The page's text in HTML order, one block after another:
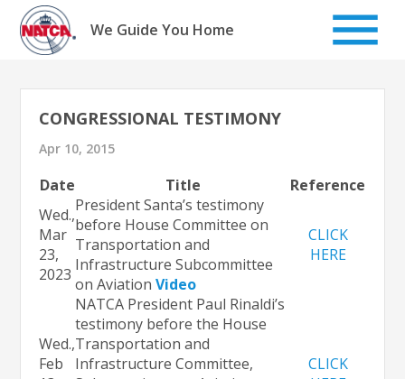
Skip
content
We Guide You Home
CONGRESSIONAL TESTIMONY
Apr 10, 2015
Date Title
Reference
Wed.,
Mar
23,
2023
President Santa’s testimony
before House Committee on
Transportation and
Infrastructure Subcommittee
on AviationVideo
CLICK
HERE
Wed.,
Feb
NATCA President Paul Rinaldi’s
testimony before the House
Transportation and
Infrastructure Committee,
CLICK